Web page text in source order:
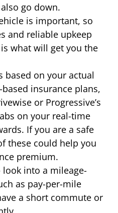
go down.
is important, so
and reliable upkeep
what will get you the
based on your actual
insurance plans,
or Progressive’s
on your real-time
If you are a safe
these could help you
premium.
into a mileage-
as pay-per-mile
a short commute or